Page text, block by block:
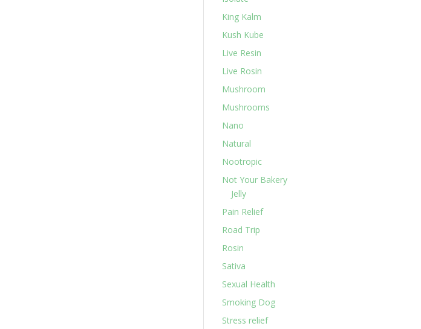
King Kalm
Kush Kube
Live Resin
Live Rosin
Mushroom
Mushrooms
Nano
Natural
Nootropic
Not Your Bakery
Jelly
Pain Relief
Road Trip
Rosin
Sativa
Sexual Health
Smoking Dog
Stress relief